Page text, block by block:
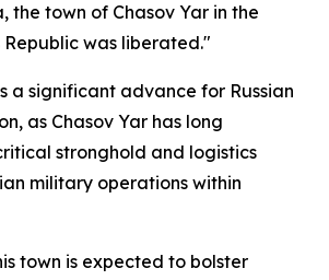
the town of Chasov Yar in the
Republic was liberated."
a significant advance for Russian
as Chasov Yar has long
stronghold and logistics
military operations within
town is expected to bolster